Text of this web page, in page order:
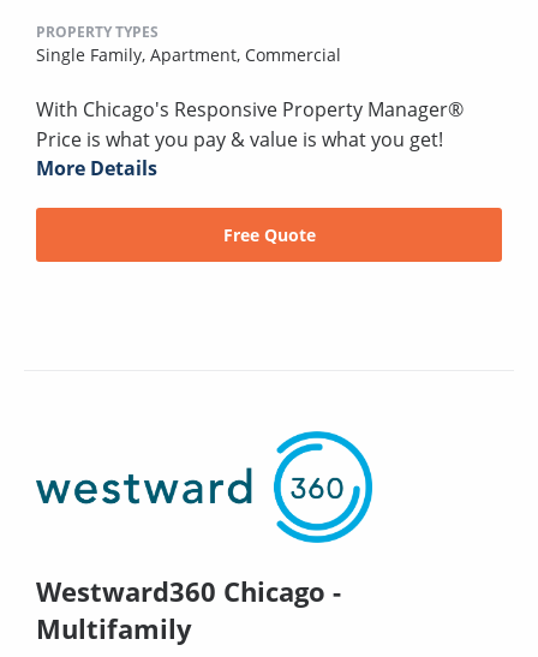
PROPERTY TYPES
Single Family, Apartment, Commercial
With Chicago's Responsive Property Manager®
Price is what you pay & value is what you get!
More Details
Free Quote
Westward360 Chicago -
Multifamily